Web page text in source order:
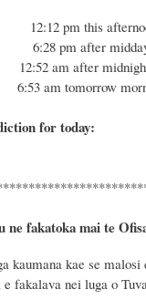
this afternoon
after midday at
after midnight
am tomorrow
for today:
ne fakatoka mai te
kaumana kae se
fakalava nei luga o